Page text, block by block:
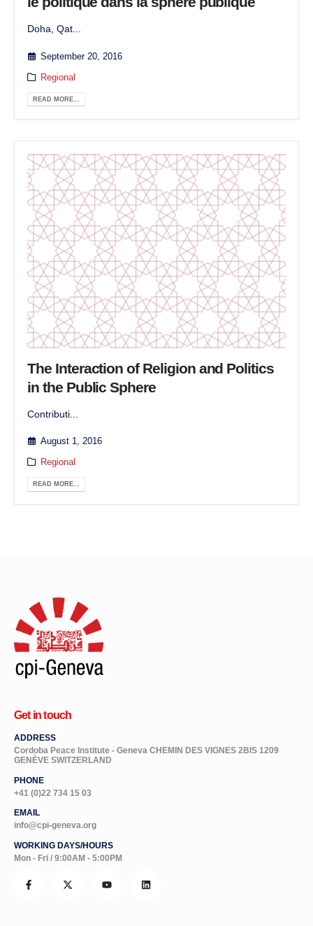
Doha, Qat...
September 20, 2016
Regional
READ MORE...
The Interaction of Religion and Politics
in the Public Sphere
Contributi...
August 1, 2016
Regional
READ MORE...
Get in touch
ADDRESS
Cordoba Peace Institute - Geneva CHEMIN DES VIGNES 2BIS 1209
GENÈVE SWITZERLAND
PHONE
+41 (0)22 734 15 03
EMAIL
info@cpi-geneva.org
WORKING DAYS/HOURS
Mon - Fri / 9:00AM - 5:00PM